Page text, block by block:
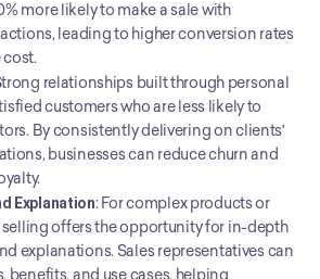
more likely to make a sale with
leading to higher conversion rates
cost.
relationships built through personal
customers who are less likely to
By consistently delivering on clients'
businesses can reduce churn and
Explanation: For complex products or
selling offers the opportunity for in-depth
explanations. Sales representatives can
benefits, and use cases, helping